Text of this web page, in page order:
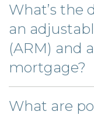
What’s the
an
(ARM) and
mortgage?
What are